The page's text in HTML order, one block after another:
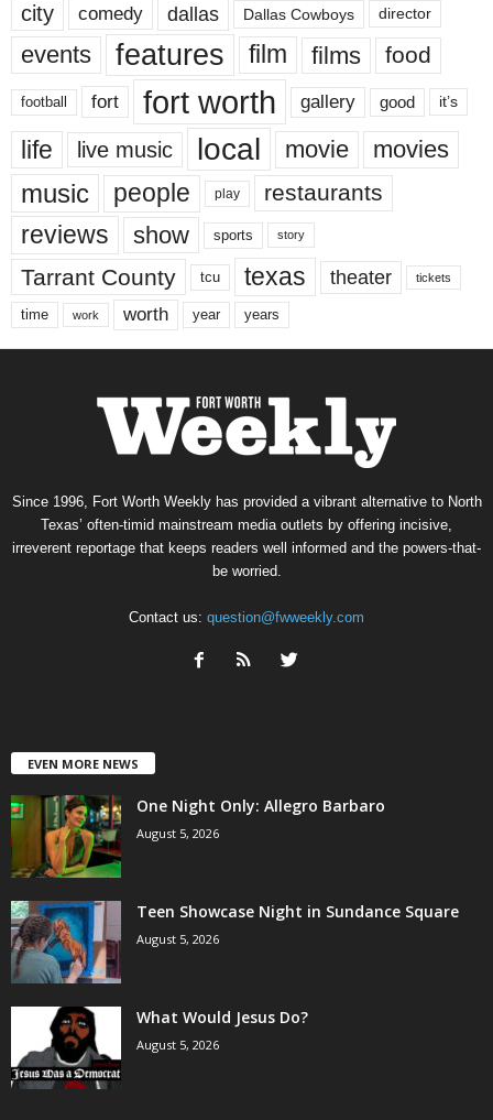
city comedy dallas Dallas Cowboys director
events features film films food
football fort fort worth gallery good it’s
life live music local movie movies
music people play restaurants
reviews show sports story
Tarrant County tcu texas theater tickets
time work worth year years
Since 1996, Fort Worth Weekly has provided a vibrant alternative to North
Texas’ often-timid mainstream media outlets by offering incisive,
irreverent reportage that keeps readers well informed and the powers-that-
be worried.
Contact us: question@fwweekly.com
EVEN MORE NEWS
One Night Only: Allegro Barbaro
August 5, 2026
Teen Showcase Night in Sundance Square
August 5, 2026
What Would Jesus Do?
August 5, 2026